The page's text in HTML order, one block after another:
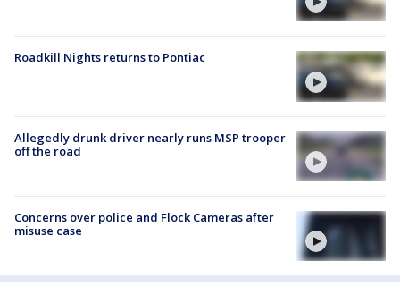
Roadkill Nights returns to Pontiac
Allegedly drunk driver nearly runs MSP trooper
off the road
Concerns over police and Flock Cameras after
misuse case